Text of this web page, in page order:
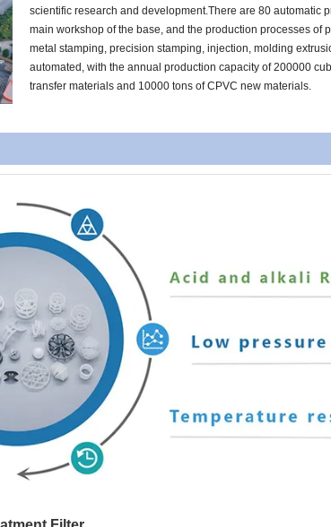
scientific research and development.There are 80 automatic
main workshop of the base, and the production processes of
metal stamping, precision stamping, injection, molding
automated, with the annual production capacity of 200000
transfer materials and 10000 tons of CPVC new materials.